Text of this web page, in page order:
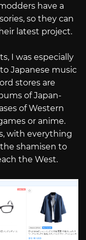
have a
so they can
latest project.
I was especially
Japanese music
stores are
of Japan-
of Western
or anime.
with everything
shamisen to
the West.